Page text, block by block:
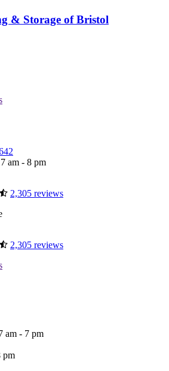
& Storage of Bristol
am - 8 pm
2,305 reviews
2,305 reviews
am - 7 pm
pm